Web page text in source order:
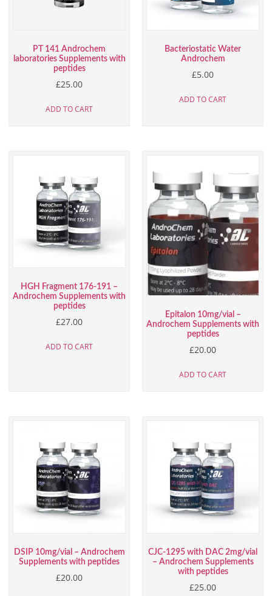
PT 141 Androchem
laboratories Supplements with
peptides
£25.00
ADD TO CART
Bacteriostatic Water
Androchem
£5.00
ADD TO CART
HGH Fragment 176-191 –
Androchem Supplements with
peptides
£27.00
ADD TO CART
Epitalon 10mg/vial –
Androchem Supplements with
peptides
£20.00
ADD TO CART
DSIP 10mg/vial – Androchem
Supplements with peptides
£20.00
CJC-1295 with DAC 2mg/vial
– Androchem Supplements
with peptides
£25.00